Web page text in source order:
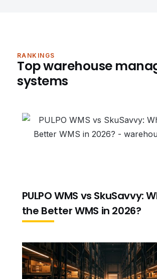
RANKINGS
Top warehouse
systems
PULPO WMS vs SkuSavvy:
the Better WMS in 2026?